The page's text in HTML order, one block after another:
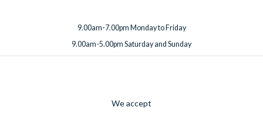
9.00am-7.00pm Monday to Friday
9.00am-5.00pm Saturday and Sunday
We accept